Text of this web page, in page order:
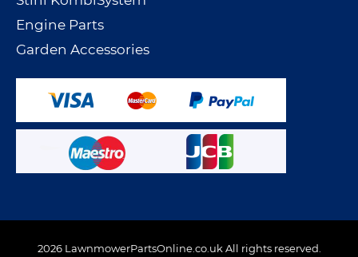
Engine Parts
Garden Accessories
2026 LawnmowerPartsOnline.co.uk All rights reserved.